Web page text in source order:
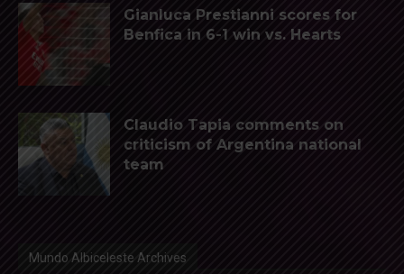
Gianluca Prestianni scores for
Benfica in 6-1 win vs. Hearts
Claudio Tapia comments on
criticism of Argentina national
team
Mundo Albiceleste Archives